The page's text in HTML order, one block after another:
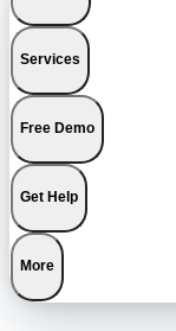
Services
Free Demo
Get Help
More